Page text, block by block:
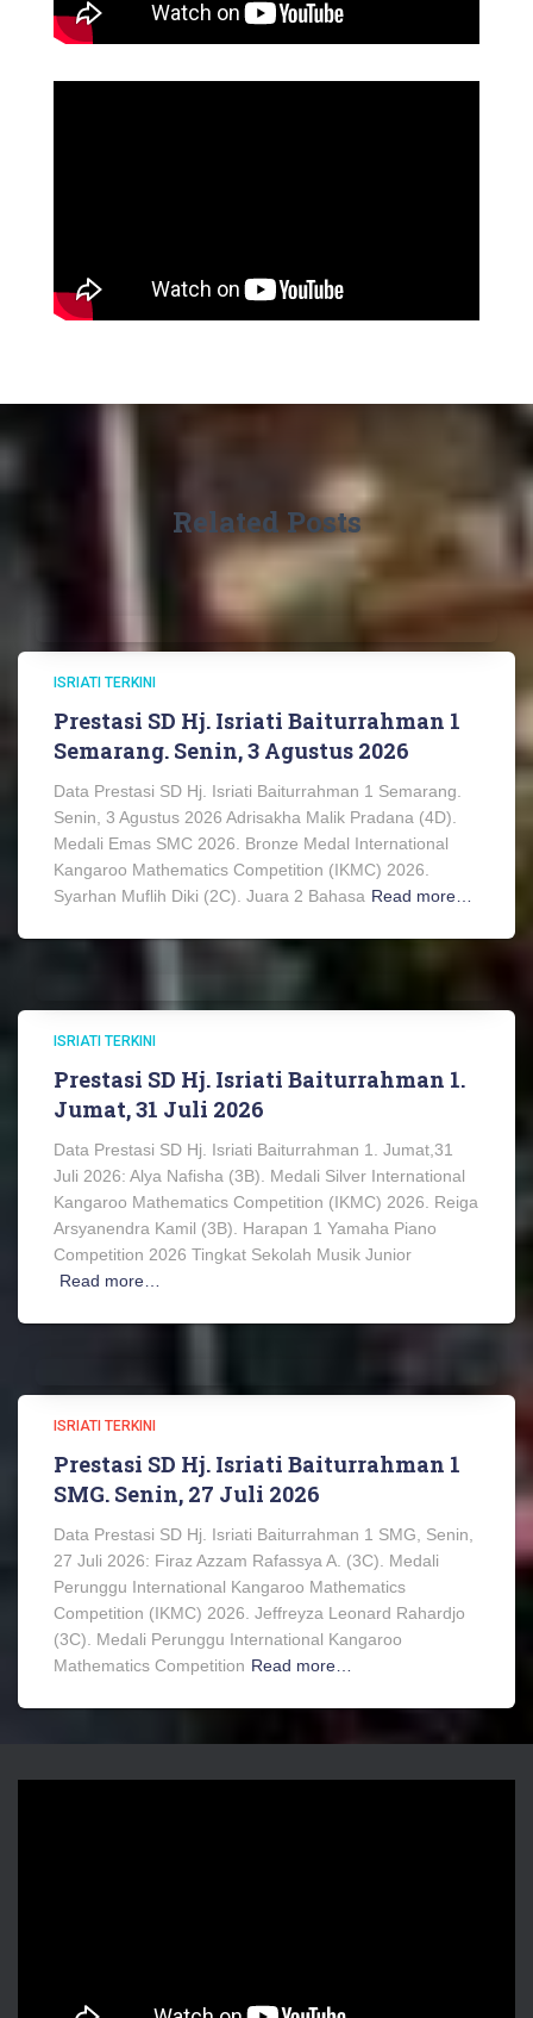
Related Posts
ISRIATI TERKINI
Prestasi SD Hj. Isriati Baiturrahman 1
Semarang. Senin, 3 Agustus 2026
Data Prestasi SD Hj. Isriati Baiturrahman 1 Semarang.
Senin, 3 Agustus 2026 Adrisakha Malik Pradana (4D).
Medali Emas SMC 2026. Bronze Medal International
Kangaroo Mathematics Competition (IKMC) 2026.
Syarhan Muflih Diki (2C). Juara 2 Bahasa Read more…
ISRIATI TERKINI
Prestasi SD Hj. Isriati Baiturrahman 1.
Jumat, 31 Juli 2026
Data Prestasi SD Hj. Isriati Baiturrahman 1. Jumat,31
Juli 2026: Alya Nafisha (3B). Medali Silver International
Kangaroo Mathematics Competition (IKMC) 2026. Reiga
Arsyanendra Kamil (3B). Harapan 1 Yamaha Piano
Competition 2026 Tingkat Sekolah Musik Junior
Read more…
ISRIATI TERKINI
Prestasi SD Hj. Isriati Baiturrahman 1
SMG. Senin, 27 Juli 2026
Data Prestasi SD Hj. Isriati Baiturrahman 1 SMG, Senin,
27 Juli 2026: Firaz Azzam Rafassya A. (3C). Medali
Perunggu International Kangaroo Mathematics
Competition (IKMC) 2026. Jeffreyza Leonard Rahardjo
(3C). Medali Perunggu International Kangaroo
Mathematics Competition Read more…